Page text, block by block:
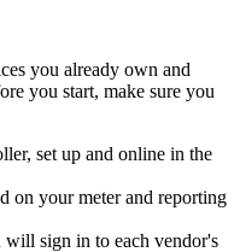
you already own and
you start, make sure you
set up and online in the
on your meter and reporting
sign in to each vendor's